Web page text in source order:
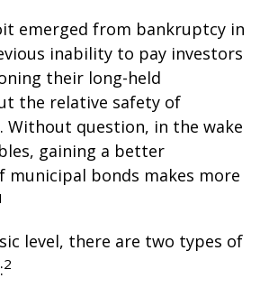
emerged from bankruptcy in
inability to pay investors
their long-held
the relative safety of
Without question, in the wake
gaining a better
municipal bonds makes more
level, there are two types of
2